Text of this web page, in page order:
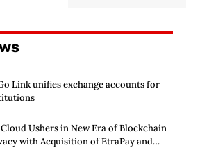
Link unifies exchange accounts for
Ushers in New Era of Blockchain
with Acquisition of EtraPay and